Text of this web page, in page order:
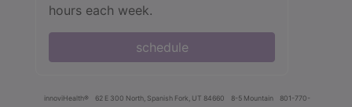
hours each week.
schedule
innoviHealth® 62 E 300 North, Spanish Fork, UT 84660 8-5 Mountain
801-770-